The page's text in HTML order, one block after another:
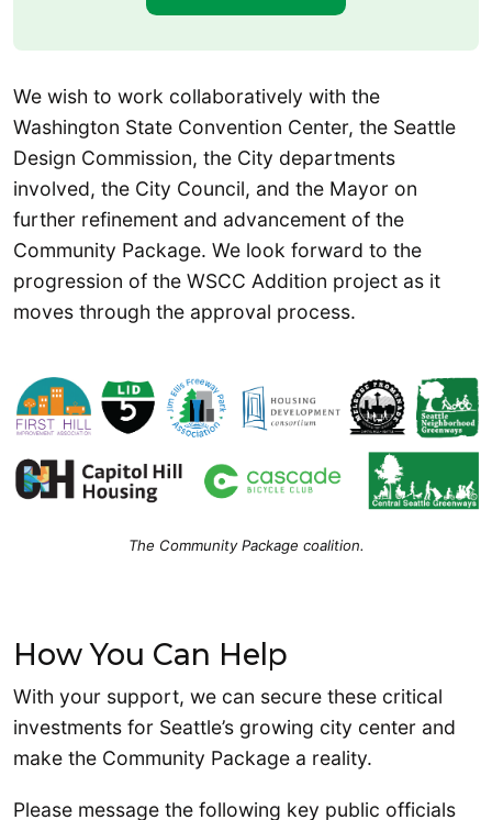
We wish to work collaboratively with the
Washington State Convention Center, the Seattle
Design Commission, the City departments
involved, the City Council, and the Mayor on
further refinement and advancement of the
Community Package. We look forward to the
progression of the WSCC Addition project as it
moves through the approval process.
The Community Package coalition.
How You Can Help
With your support, we can secure these critical
investments for Seattle’s growing city center and
make the Community Package a reality.
Please message the following key public officials